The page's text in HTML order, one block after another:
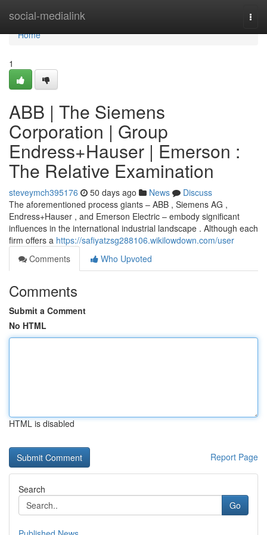
social-medialink
Home
Home
1
ABB | The Siemens
Corporation | Group
Endress+Hauser | Emerson :
The Relative Examination
steveymch395176 50 days ago News
Discuss
The aforementioned process giants – ABB , Siemens AG ,
Endress+Hauser , and Emerson Electric – embody significant
influences in the international industrial landscape . Although each
firm offers a https://safiyatzsg288106.wikilowdown.com/user
Comments
Who Upvoted
Comments
Submit a Comment
No HTML
HTML is disabled
Report Page
Search
Go